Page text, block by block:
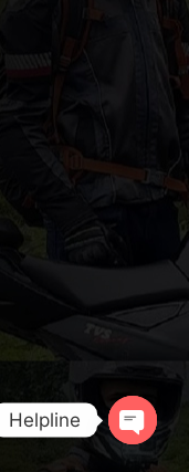
Helpline